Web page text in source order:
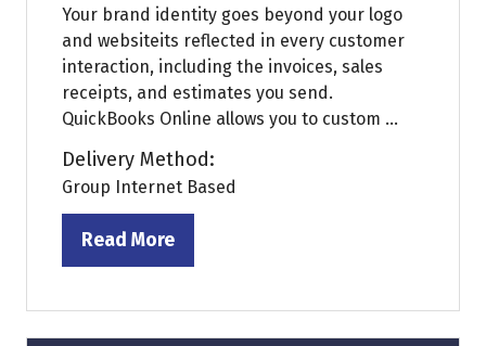
Your brand identity goes beyond your logo
and websiteits reflected in every customer
interaction, including the invoices, sales
receipts, and estimates you send.
QuickBooks Online allows you to custom ...
Delivery Method:
Group Internet Based
Read More
(opens
a
new